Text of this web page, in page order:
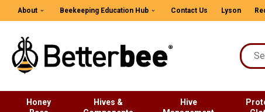
About Beekeeping Education Hub Contact Us Lyson
Honey
Hives &
Hive